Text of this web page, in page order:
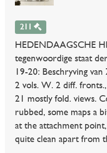
211
HEDENDAAGSCHE
tegenwoordige staat
19-20: Beschryving
2 vols. W. 2 diff.
21 mostly fold. views.
rubbed, some maps a
at the attachment
quite clean apart from